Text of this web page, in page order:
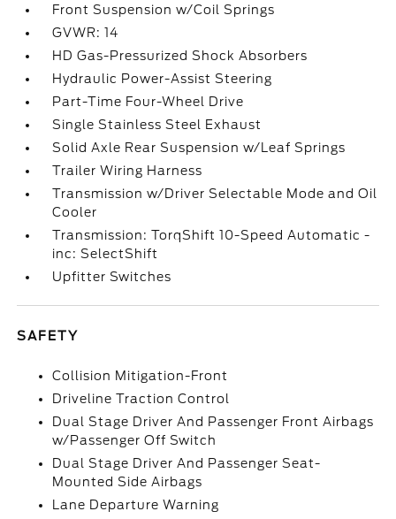
Front Suspension w/Coil Springs
GVWR: 14
HD Gas-Pressurized Shock Absorbers
Hydraulic Power-Assist Steering
Part-Time Four-Wheel Drive
Single Stainless Steel Exhaust
Solid Axle Rear Suspension w/Leaf Springs
Trailer Wiring Harness
Transmission w/Driver Selectable Mode and Oil
Cooler
Transmission: TorqShift 10-Speed Automatic -
inc: SelectShift
Upfitter Switches
SAFETY
Collision Mitigation-Front
Driveline Traction Control
Dual Stage Driver And Passenger Front Airbags
w/Passenger Off Switch
Dual Stage Driver And Passenger Seat-
Mounted Side Airbags
Lane Departure Warning